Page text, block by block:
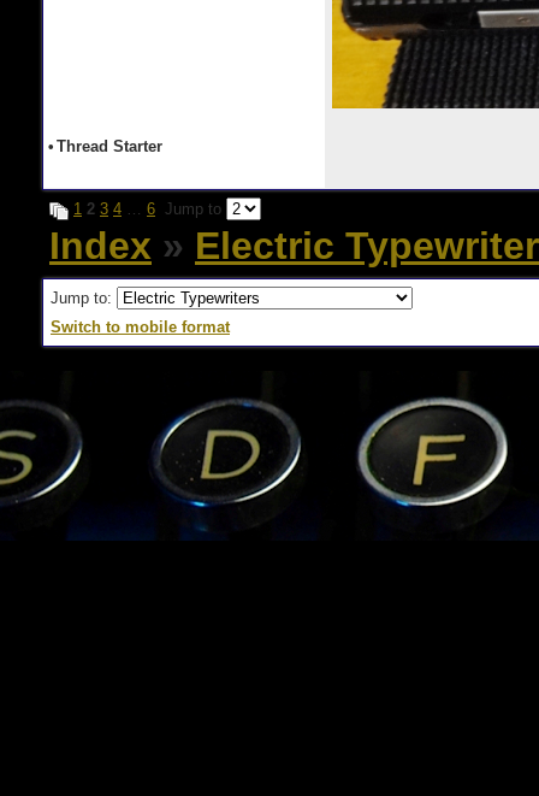
• Thread Starter
1 2 3 4 … 6 Jump to
Index » Electric
Jump to:
Switch to mobile format